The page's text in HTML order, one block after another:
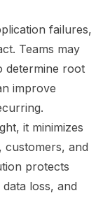
failures,
Teams may
determine root
improve
it minimizes
customers, and
protects
loss, and